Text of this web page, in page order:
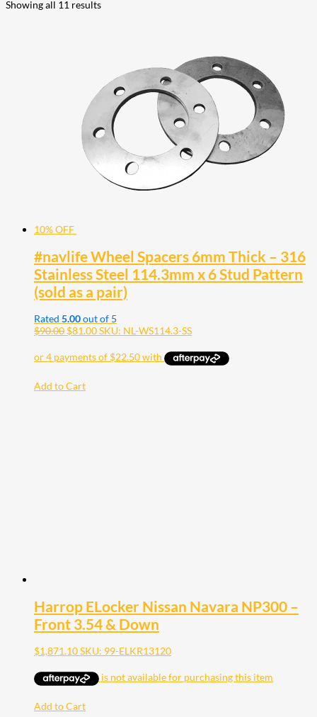
Showing all 11 results
10% OFF
#navlife Wheel Spacers 6mm Thick – 316
Stainless Steel 114.3mm x 6 Stud Pattern
(sold as a pair)
Rated 5.00out of 5
$90.00 $81.00SKU: NL-WS114.3-SS
Add to Cart
Harrop ELocker Nissan Navara NP300 –
Front 3.54 & Down
$1,871.10SKU: 99-ELKR13120
Add to Cart